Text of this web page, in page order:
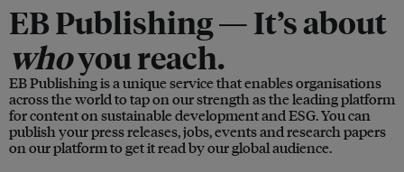
EB Publishing —It’s about
whoyou reach.
EB Publishing is a unique service that enables organisations
across the world to tap on our strength as the leading platform
for content on sustainable development and ESG. You can
publish your press releases, jobs, events and research papers
on our platform to get it read by our global audience.